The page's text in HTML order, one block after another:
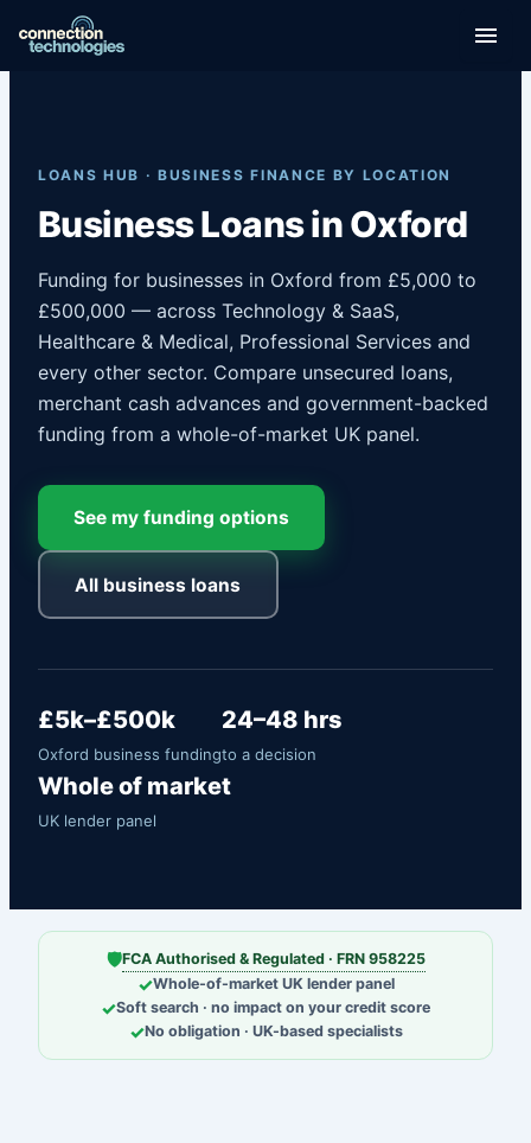
content
LOANS HUB · BUSINESS FINANCE BY LOCATION
Business Loans in Oxford
Funding for businesses in Oxford from £5,000 to
£500,000 — across Technology & SaaS,
Healthcare & Medical, Professional Services and
every other sector. Compare unsecured loans,
merchant cash advances and government-backed
funding from a whole-of-market UK panel.
See my funding options
All business loans
£5k–£500k
Oxford business funding
24–48 hrs
to a decision
Whole of market
UK lender panel
🛡FCA Authorised & Regulated · FRN 958225
✓Whole-of-market UK lender panel
✓Soft search · no impact on your credit score
✓No obligation · UK-based specialists